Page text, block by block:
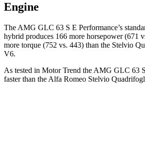
Engine
The AMG GLC 63 S E Performance’s
hybrid produces 166 more horsepower (671
more torque (752 vs. 443) than the Stelvio
V6.
As tested in Motor Trend the AMG GLC 63
faster than the Alfa Romeo Stelvio